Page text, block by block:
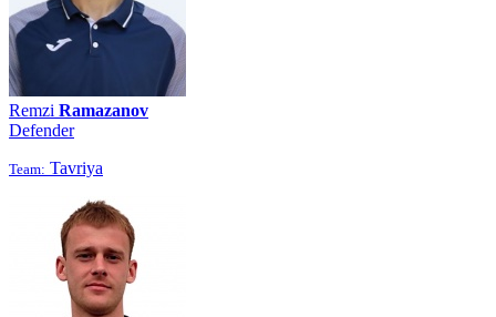
Remzi Ramazanov
Defender
Team: Tavriya